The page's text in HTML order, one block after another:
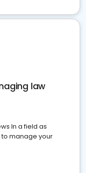
law
In a field as
manage your